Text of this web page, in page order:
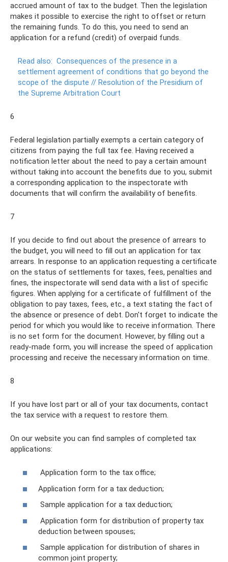
accrued amount of tax to the budget. Then the legislation
makes it possible to exercise the right to offset or return
the remaining funds. To do this, you need to send an
application for a refund (credit) of overpaid funds.
Read also: Consequences of the presence in a
settlement agreement of conditions that go beyond the
scope of the dispute // Resolution of the Presidium of
the Supreme Arbitration Court
6
Federal legislation partially exempts a certain category of
citizens from paying the full tax fee. Having received a
notification letter about the need to pay a certain amount
without taking into account the benefits due to you, submit
a corresponding application to the inspectorate with
documents that will confirm the availability of benefits.
7
If you decide to find out about the presence of arrears to
the budget, you will need to fill out an application for tax
arrears. In response to an application requesting a certificate
on the status of settlements for taxes, fees, penalties and
fines, the inspectorate will send data with a list of specific
figures. When applying for a certificate of fulfillment of the
obligation to pay taxes, fees, etc., a text stating the fact of
the absence or presence of debt. Don't forget to indicate the
period for which you would like to receive information. There
is no set form for the document. However, by filling out a
ready-made form, you will increase the speed of application
processing and receive the necessary information on time.
8
If you have lost part or all of your tax documents, contact
the tax service with a request to restore them.
On our website you can find samples of completed tax
applications:
Application form to the tax office;
Application form for a tax deduction;
Sample application for a tax deduction;
Application form for distribution of property tax
deduction between spouses;
Sample application for distribution of shares in
common joint property;